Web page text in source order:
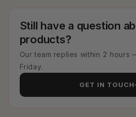
Still have a question
products?
Our team replies within 2 hours
Friday.
GET IN TOUCH